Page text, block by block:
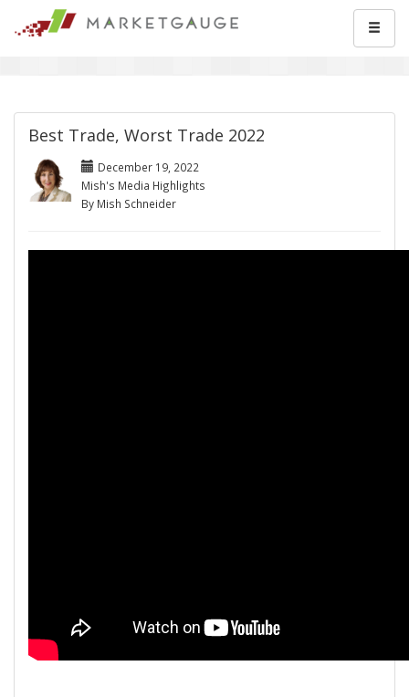
Best Trade, Worst Trade 2022
December 19, 2022
Mish's Media Highlights
By Mish Schneider